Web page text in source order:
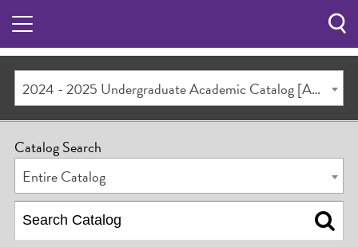
2024 - 2025 Undergraduate Academic Catalog [ARCHIVED CATALOG]
Catalog Search
Entire Catalog